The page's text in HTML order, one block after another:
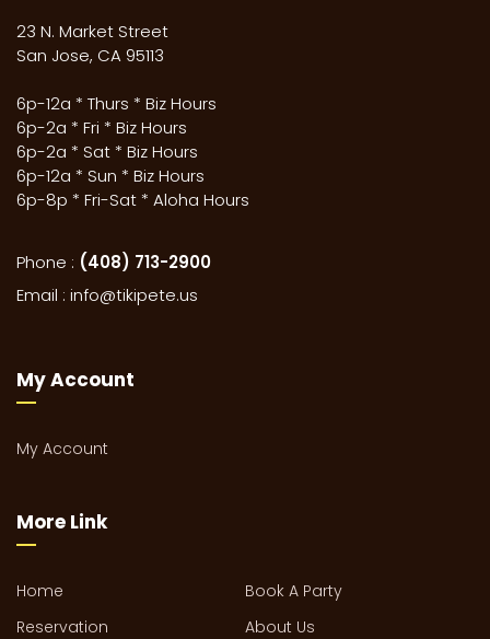
23 N. Market Street
San Jose, CA 95113
6p-12a * Thurs * Biz Hours
6p-2a * Fri * Biz Hours
6p-2a * Sat * Biz Hours
6p-12a * Sun * Biz Hours
6p-8p * Fri-Sat * Aloha Hours
Phone : (408) 713-2900
Email : info@tikipete.us
My Account
My Account
More Link
Home
Book A Party
Reservation
About Us